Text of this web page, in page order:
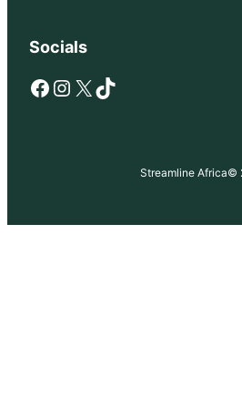
Socials
Facebook Instagram X TikTok
Streamline Africa©